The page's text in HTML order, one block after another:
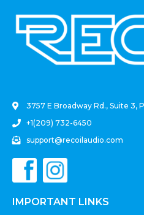
3757 E Broadway Rd., Suite 3,
+1(209) 732-6450
support@recoilaudio.com
IMPORTANT LINKS